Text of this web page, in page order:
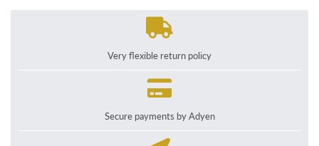
Very flexible return policy
Secure payments by Adyen